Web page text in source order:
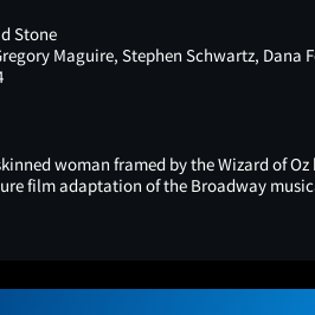
Stone
Maguire, Stephen Schwartz, Dana
woman framed by the Wizard of
film adaptation of the Broadway